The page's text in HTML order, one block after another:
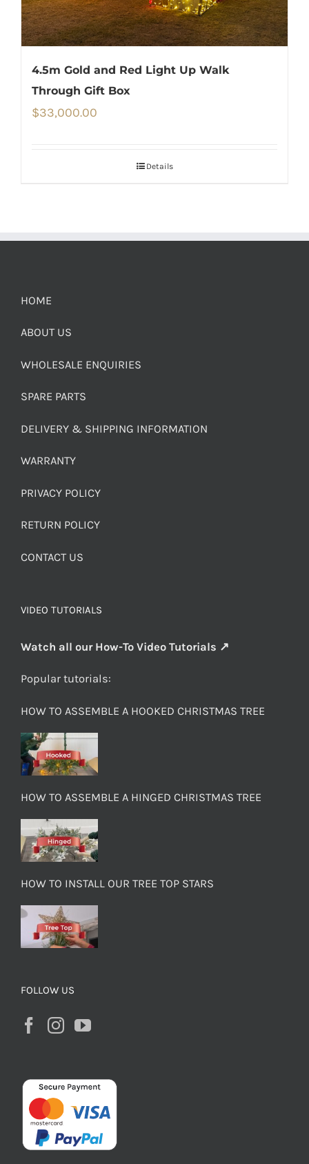
4.5m Gold and Red Light Up Walk
Through Gift Box
$33,000.00
Details
HOME
ABOUT US
WHOLESALE ENQUIRIES
SPARE PARTS
DELIVERY & SHIPPING INFORMATION
WARRANTY
PRIVACY POLICY
RETURN POLICY
CONTACT US
VIDEO TUTORIALS
Watch all our How-To Video Tutorials ↗
Popular tutorials:
HOW TO ASSEMBLE A HOOKED CHRISTMAS TREE
HOW TO ASSEMBLE A HINGED CHRISTMAS TREE
HOW TO INSTALL OUR TREE TOP STARS
FOLLOW US